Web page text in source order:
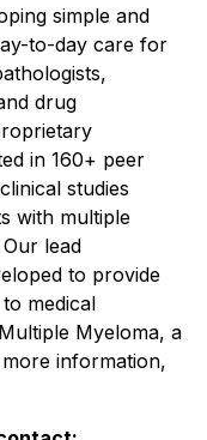
simple and
to-day care for
drug
in 160+ peer
studies
with multiple
lead
to provide
medical
Myeloma, a
information,